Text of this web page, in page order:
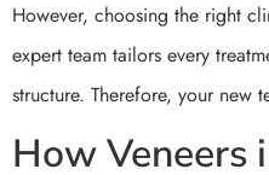
However, choosing the right
expert team tailors every
structure. Therefore, your new
How Veneers